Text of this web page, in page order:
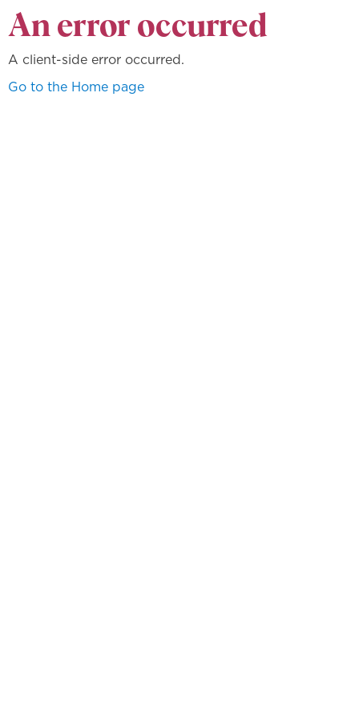
An error occurred
A client-side error occurred.
Go to the Home page